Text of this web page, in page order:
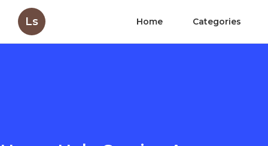
Ls Home Categories